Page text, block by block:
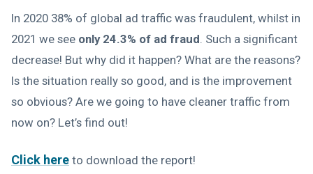
In 2020 38% of global ad traffic was fraudulent, whilst in
2021 we see only 24.3% of ad fraud. Such a significant
decrease! But why did it happen? What are the reasons?
Is the situation really so good, and is the improvement
so obvious? Are we going to have cleaner traffic from
now on? Let’s find out!
Click here to download the report!